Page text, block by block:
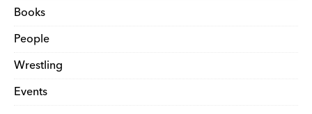
Books
People
Wrestling
Events